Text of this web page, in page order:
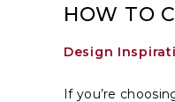
HOW TO
Design
If you’re